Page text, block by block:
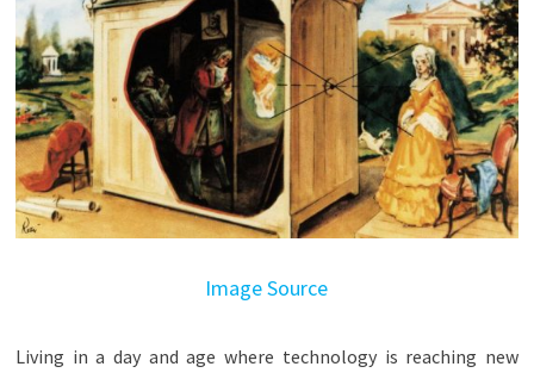
Image Source
Living in a day and age where technology is reaching new